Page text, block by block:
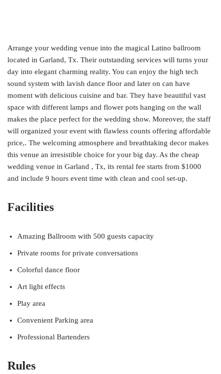
Arrange your wedding venue into the magical Latino ballroom
located in Garland, Tx. Their outstanding services will turns your
day into elegant charming reality. You can enjoy the high tech
sound system with lavish dance floor and later on can have
moment with delicious cuisine and bar. They have beautiful vast
space with different lamps and flower pots hanging on the wall
makes the place perfect for the wedding show. Moreover, the staff
will organized your event with flawless counts offering affordable
price,. The welcoming atmosphere and breathtaking decor makes
this venue an irresistible choice for your big day. As the cheap
wedding venue in Garland , Tx, its rental fee starts from $1000
and include 9 hours event time with clean and cool set-up.
Facilities
Amazing Ballroom with 500 guests capacity
Private rooms for private conversations
Colorful dance floor
Art light effects
Play area
Convenient Parking area
Professional Bartenders
Rules